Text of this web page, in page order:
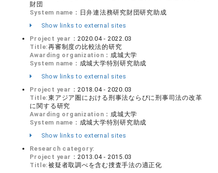
財団
System name： 日弁連法務研究財団研究助成
Show links to external sites
Project year：2020.04 - 2022.03
Title:再審制度の比較法的研究
Awarding organization： 成城大学
System name： 成城大学特別研究助成
Show links to external sites
Project year：2018.04 - 2020.03
Title:東アジア圏における刑事法ならびに刑事司法の改革
に関する研究
Awarding organization： 成城大学
System name： 成城大学特別研究助成
Show links to external sites
Research category:
Project year：2013.04 - 2015.03
Title:被疑者取調べを含む捜査手法の適正化